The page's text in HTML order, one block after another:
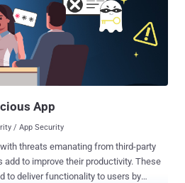
poorly secured Redis instances.
campaign have since resorted to
access, including the abuse of the
the malware. Cado Security
in initial access events attributable
SLAVEOF command...
App
/ App Security
threats emanating from third-party
to improve their productivity. These
to deliver functionality to users by